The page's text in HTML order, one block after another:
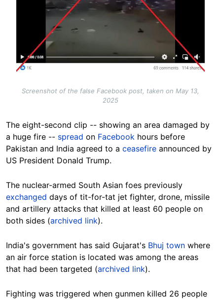
Screenshot of the false Facebook post, taken on May 13,
2025
The eight-second clip -- showing an area damaged by
a huge fire -- spread on Facebook hours before
Pakistan and India agreed to a ceasefire announced by
US President Donald Trump.
The nuclear-armed South Asian foes previously
exchanged days of tit-for-tat jet fighter, drone, missile
and artillery attacks that killed at least 60 people on
both sides (archived link).
India's government has said Gujarat's Bhuj town where
an air force station is located was among the areas
that had been targeted (archived link).
Fighting was triggered when gunmen killed 26 people